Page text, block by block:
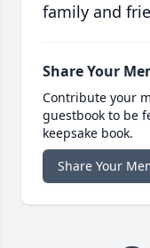
family and
Share Your
Contribute your
guestbook to be
keepsake book.
Share Your